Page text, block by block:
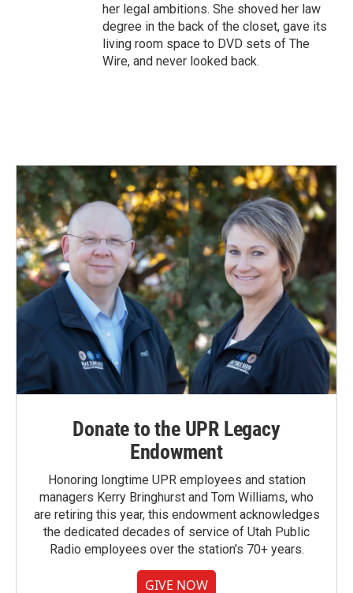
her legal ambitions. She shoved her law
degree in the back of the closet, gave its
living room space to DVD sets of The
Wire, and never looked back.
Donate to the UPR Legacy
Endowment
Honoring longtime UPR employees and station
managers Kerry Bringhurst and Tom Williams, who
are retiring this year, this endowment acknowledges
the dedicated decades of service of Utah Public
Radio employees over the station's 70+ years.
GIVE NOW